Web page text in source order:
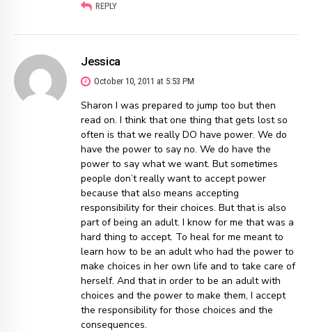
REPLY
Jessica
October 10, 2011 at 5:53 PM
Sharon I was prepared to jump too but then
read on. I think that one thing that gets lost so
often is that we really DO have power. We do
have the power to say no. We do have the
power to say what we want. But sometimes
people don’t really want to accept power
because that also means accepting
responsibility for their choices. But that is also
part of being an adult. I know for me that was a
hard thing to accept. To heal for me meant to
learn how to be an adult who had the power to
make choices in her own life and to take care of
herself. And that in order to be an adult with
choices and the power to make them, I accept
the responsibility for those choices and the
consequences.